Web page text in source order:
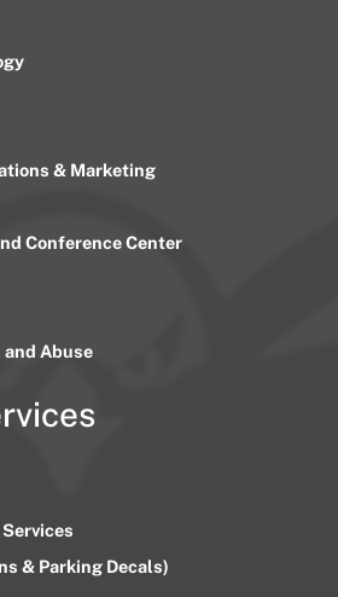
& Marketing
Conference Center
and Abuse
& Parking Decals)